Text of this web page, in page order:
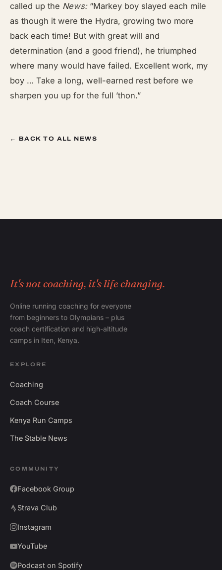
called up the News: “Markey boy slayed each mile
as though it were the Hydra, growing two more
back each time! But with great will and
determination (and a good friend), he triumphed
where many would have failed. Excellent work, my
boy … Take a long, well-earned rest before we
sharpen you up for the full ’thon.”
← BACK TO ALL NEWS
It's not coaching, it's life changing.
Online running coaching for everyone
from beginners to Olympians – plus
coach certification and high-altitude
camps in Iten, Kenya.
EXPLORE
Coaching
Coach Course
Kenya Run Camps
The Stable News
COMMUNITY
Facebook Group
Strava Club
Instagram
YouTube
Podcast on Spotify